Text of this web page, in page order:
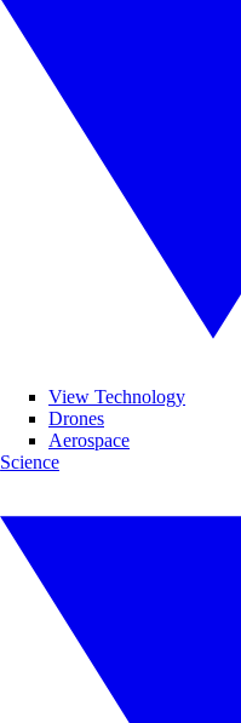
View Technology
Drones
Aerospace
Science